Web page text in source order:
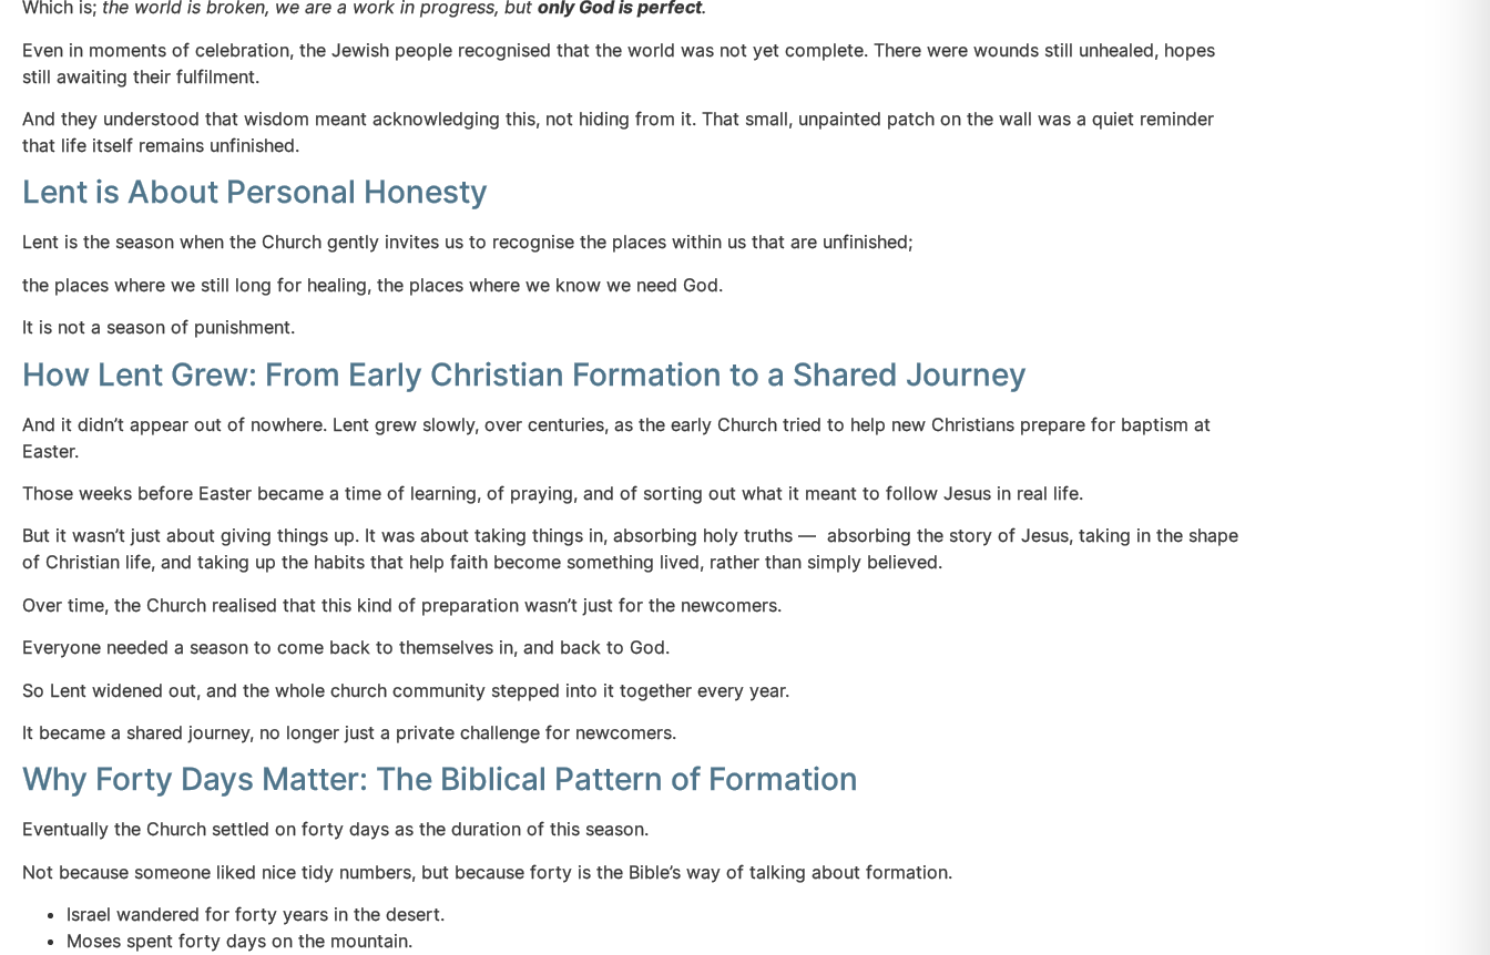
Which is; the world is broken, we are a work in progress, but only God is perfect.
Even in moments of celebration, the Jewish people recognised that the world was not yet complete. There were wounds still unhealed, hopes
still awaiting their fulfilment.
And they understood that wisdom meant acknowledging this, not hiding from it. That small, unpainted patch on the wall was a quiet reminder
that life itself remains unfinished.
Lent is About Personal Honesty
Lent is the season when the Church gently invites us to recognise the places within us that are unfinished;
the places where we still long for healing, the places where we know we need God.
It is not a season of punishment.
How Lent Grew: From Early Christian Formation to a Shared Journey
And it didn’t appear out of nowhere. Lent grew slowly, over centuries, as the early Church tried to help new Christians prepare for baptism at
Easter.
Those weeks before Easter became a time of learning, of praying, and of sorting out what it meant to follow Jesus in real life.
But it wasn’t just about giving things up. It was about taking things in, absorbing holy truths — absorbing the story of Jesus, taking in the shape
of Christian life, and taking up the habits that help faith become something lived, rather than simply believed.
Over time, the Church realised that this kind of preparation wasn’t just for the newcomers.
Everyone needed a season to come back to themselves in, and back to God.
So Lent widened out, and the whole church community stepped into it together every year.
It became a shared journey, no longer just a private challenge for newcomers.
Why Forty Days Matter: The Biblical Pattern of Formation
Eventually the Church settled on forty days as the duration of this season.
Not because someone liked nice tidy numbers, but because forty is the Bible’s way of talking about formation.
Israel wandered for forty years in the desert.
Moses spent forty days on the mountain.